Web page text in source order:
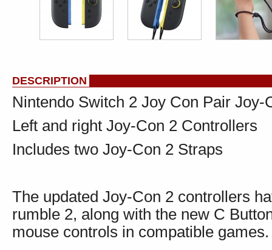
DESCRIPTION
Nintendo Switch 2 Joy Con Pair Joy-
Left and right Joy-Con 2 Controllers
Includes two Joy-Con 2 Straps
The updated Joy-Con 2 controllers
rumble 2, along with the new C
mouse controls in compatible games.